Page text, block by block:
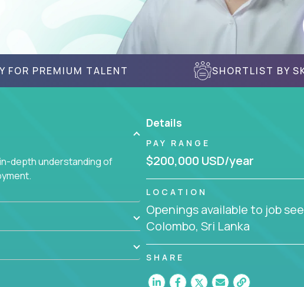
FOR PREMIUM TALENT SHORTLIST BY
depth understanding of
Details
PAY RANGE
$200,000 USD/year
LOCATION
Openings available to job
Colombo, Sri Lanka
SHARE